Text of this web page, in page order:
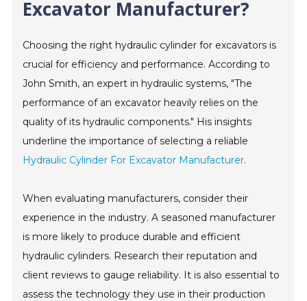
Excavator Manufacturer?
Choosing the right hydraulic cylinder for excavators is
crucial for efficiency and performance. According to
John Smith, an expert in hydraulic systems, "The
performance of an excavator heavily relies on the
quality of its hydraulic components." His insights
underline the importance of selecting a reliable
Hydraulic Cylinder For Excavator Manufacturer.
When evaluating manufacturers, consider their
experience in the industry. A seasoned manufacturer
is more likely to produce durable and efficient
hydraulic cylinders. Research their reputation and
client reviews to gauge reliability. It is also essential to
assess the technology they use in their production